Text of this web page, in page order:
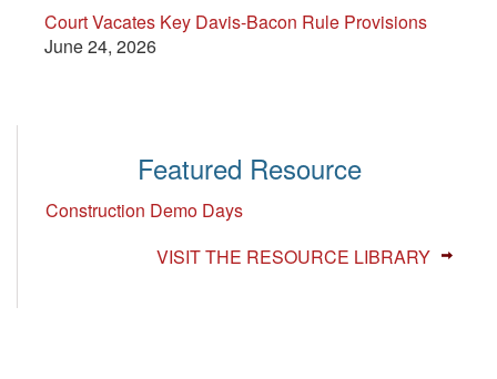
Court Vacates Key Davis-Bacon Rule Provisions
June 24, 2026
Featured Resource
Construction Demo Days
VISIT THE RESOURCE LIBRARY